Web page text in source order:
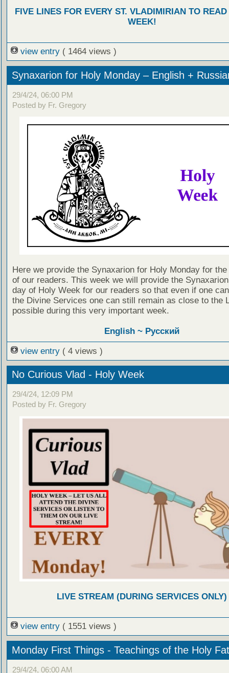
FIVE LINES FOR EVERY ST. VLADIMIRIAN TO
WEEK!
view entry ( 1464 views )
Synaxarion for Holy Monday – English +
29/4/24, 06:00 PM
Posted by Fr. Gregory
Here we provide the Synaxarion for Holy Monday for
of our readers. This week we will provide the
day of Holy Week for our readers so that even if one
the Divine Services one can still remain as close to the
possible during this very important week.
English ~ Русский
view entry ( 4 views )
No Curious Vlad - Holy Week
29/4/24, 12:09 PM
Posted by Fr. Gregory
LIVE STREAM (DURING SERVICES ONLY)
view entry ( 1551 views )
Monday First Things - Teachings of the Holy
29/4/24, 06:00 AM